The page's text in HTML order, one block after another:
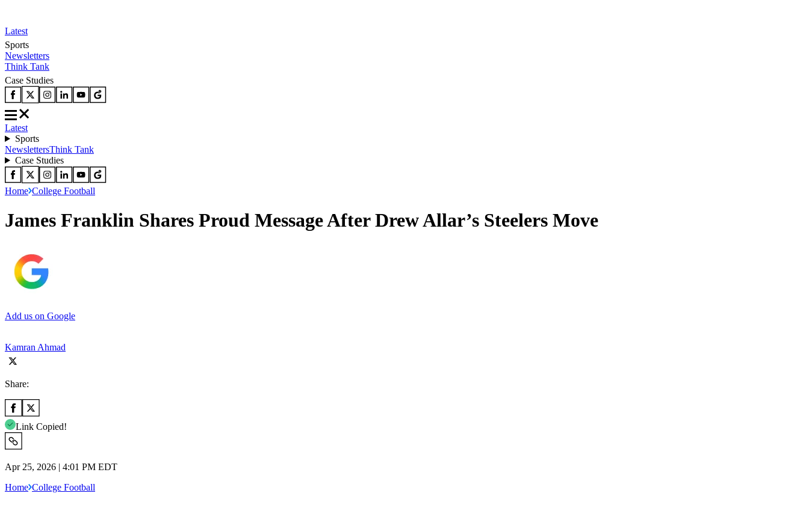
Latest
Sports
Newsletters
Think Tank
Case Studies
Latest
Sports
NewslettersThink Tank
Case Studies
Home College Football
James Franklin Shares Proud Message After Drew Allar’s Steelers Move
Add us on Google
Kamran Ahmad
Share:
Link Copied!
Apr 25, 2026 | 4:01 PM EDT
Home College Football